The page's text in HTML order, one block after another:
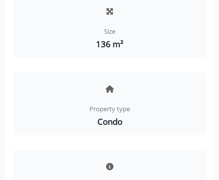
Size
136 m²
Property type
Condo